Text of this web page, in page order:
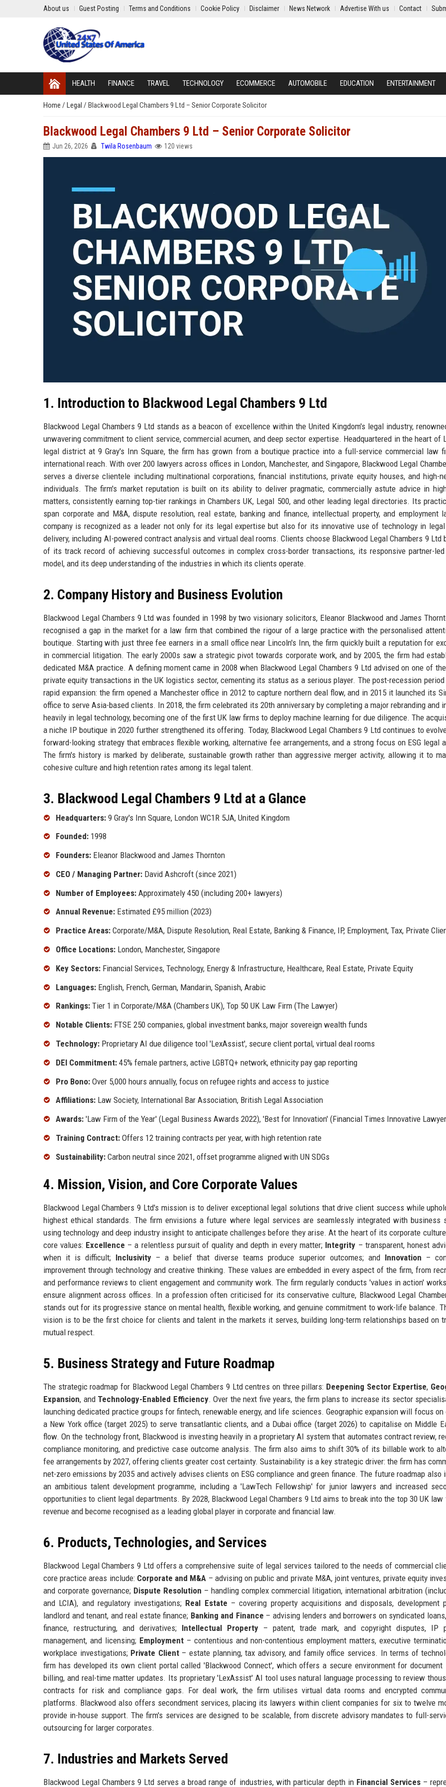
About us Guest Posting Terms and Conditions Cookie Policy Disclaimer News Network Advertise With us Contact
HEALTH FINANCE TRAVEL TECHNOLOGY ECOMMERCE AUTOMOBILE EDUCATION ENTERTAINMENT
Home / Legal / Blackwood Legal Chambers 9 Ltd – Senior Corporate Solicitor
Blackwood Legal Chambers 9 Ltd – Senior Corporate Solicitor
Jun 26, 2026 Twila Rosenbaum 120 views
1. Introduction to Blackwood Legal Chambers 9 Ltd
Blackwood Legal Chambers 9 Ltd stands as a beacon of excellence within the United Kingdom's legal industry,
unwavering commitment to client service, commercial acumen, and deep sector expertise. Headquartered in the heart of
legal district at 9 Gray's Inn Square, the firm has grown from a boutique practice into a full-service commercial law
international reach. With over 200 lawyers across offices in London, Manchester, and Singapore, Blackwood Legal
serves a diverse clientele including multinational corporations, financial institutions, private equity houses, and high-
individuals. The firm's market reputation is built on its ability to deliver pragmatic, commercially astute advice in
matters, consistently earning top-tier rankings in Chambers UK, Legal 500, and other leading legal directories. Its
span corporate and M&A, dispute resolution, real estate, banking and finance, intellectual property, and employment
company is recognized as a leader not only for its legal expertise but also for its innovative use of technology in
delivery, including AI-powered contract analysis and virtual deal rooms. Clients choose Blackwood Legal Chambers 9 Ltd
of its track record of achieving successful outcomes in complex cross-border transactions, its responsive partner-
model, and its deep understanding of the industries in which its clients operate.
2. Company History and Business Evolution
Blackwood Legal Chambers 9 Ltd was founded in 1998 by two visionary solicitors, Eleanor Blackwood and James
recognised a gap in the market for a law firm that combined the rigour of a large practice with the personalised
boutique. Starting with just three fee earners in a small office near Lincoln's Inn, the firm quickly built a reputation for
in commercial litigation. The early 2000s saw a strategic pivot towards corporate work, and by 2005, the firm had
dedicated M&A practice. A defining moment came in 2008 when Blackwood Legal Chambers 9 Ltd advised on one of
private equity transactions in the UK logistics sector, cementing its status as a serious player. The post-recession period
rapid expansion: the firm opened a Manchester office in 2012 to capture northern deal flow, and in 2015 it launched its
office to serve Asia-based clients. In 2018, the firm celebrated its 20th anniversary by completing a major rebranding and
heavily in legal technology, becoming one of the first UK law firms to deploy machine learning for due diligence. The
a niche IP boutique in 2020 further strengthened its offering. Today, Blackwood Legal Chambers 9 Ltd continues to
forward-looking strategy that embraces flexible working, alternative fee arrangements, and a strong focus on ESG legal
The firm's history is marked by deliberate, sustainable growth rather than aggressive merger activity, allowing it to
cohesive culture and high retention rates among its legal talent.
3. Blackwood Legal Chambers 9 Ltd at a Glance
Headquarters: 9 Gray's Inn Square, London WC1R 5JA, United Kingdom
Founded: 1998
Founders: Eleanor Blackwood and James Thornton
CEO / Managing Partner: David Ashcroft (since 2021)
Number of Employees: Approximately 450 (including 200+ lawyers)
Annual Revenue: Estimated £95 million (2023)
Practice Areas: Corporate/M&A, Dispute Resolution, Real Estate, Banking & Finance, IP, Employment, Tax, Private
Office Locations: London, Manchester, Singapore
Key Sectors: Financial Services, Technology, Energy & Infrastructure, Healthcare, Real Estate, Private Equity
Languages: English, French, German, Mandarin, Spanish, Arabic
Rankings: Tier 1 in Corporate/M&A (Chambers UK), Top 50 UK Law Firm (The Lawyer)
Notable Clients: FTSE 250 companies, global investment banks, major sovereign wealth funds
Technology: Proprietary AI due diligence tool 'LexAssist', secure client portal, virtual deal rooms
DEI Commitment: 45% female partners, active LGBTQ+ network, ethnicity pay gap reporting
Pro Bono: Over 5,000 hours annually, focus on refugee rights and access to justice
Affiliations: Law Society, International Bar Association, British Legal Association
Awards: 'Law Firm of the Year' (Legal Business Awards 2022), 'Best for Innovation' (Financial Times Innovative
Training Contract: Offers 12 training contracts per year, with high retention rate
Sustainability: Carbon neutral since 2021, offset programme aligned with UN SDGs
4. Mission, Vision, and Core Corporate Values
Blackwood Legal Chambers 9 Ltd's mission is to deliver exceptional legal solutions that drive client success while
highest ethical standards. The firm envisions a future where legal services are seamlessly integrated with business
using technology and deep industry insight to anticipate challenges before they arise. At the heart of its corporate
core values: Excellence – a relentless pursuit of quality and depth in every matter; Integrity – transparent, honest
when it is difficult; Inclusivity – a belief that diverse teams produce superior outcomes; and Innovation –
improvement through technology and creative thinking. These values are embedded in every aspect of the firm, from
and performance reviews to client engagement and community work. The firm regularly conducts 'values in action'
ensure alignment across offices. In a profession often criticised for its conservative culture, Blackwood Legal
stands out for its progressive stance on mental health, flexible working, and genuine commitment to work-life balance.
vision is to be the first choice for clients and talent in the markets it serves, building long-term relationships based on
mutual respect.
5. Business Strategy and Future Roadmap
The strategic roadmap for Blackwood Legal Chambers 9 Ltd centres on three pillars: Deepening Sector Expertise,
Expansion, and Technology-Enabled Efficiency. Over the next five years, the firm plans to increase its sector
launching dedicated practice groups for fintech, renewable energy, and life sciences. Geographic expansion will focus on
a New York office (target 2025) to serve transatlantic clients, and a Dubai office (target 2026) to capitalise on Middle
flow. On the technology front, Blackwood is investing heavily in a proprietary AI system that automates contract review,
compliance monitoring, and predictive case outcome analysis. The firm also aims to shift 30% of its billable work to
fee arrangements by 2027, offering clients greater cost certainty. Sustainability is a key strategic driver: the firm has
net-zero emissions by 2035 and actively advises clients on ESG compliance and green finance. The future roadmap also
an ambitious talent development programme, including a 'LawTech Fellowship' for junior lawyers and increased
opportunities to client legal departments. By 2028, Blackwood Legal Chambers 9 Ltd aims to break into the top 30 UK law
revenue and become recognised as a leading global player in corporate and financial law.
6. Products, Technologies, and Services
Blackwood Legal Chambers 9 Ltd offers a comprehensive suite of legal services tailored to the needs of commercial
core practice areas include: Corporate and M&A – advising on public and private M&A, joint ventures, private equity
and corporate governance; Dispute Resolution – handling complex commercial litigation, international arbitration
and LCIA), and regulatory investigations; Real Estate – covering property acquisitions and disposals, development
landlord and tenant, and real estate finance; Banking and Finance – advising lenders and borrowers on syndicated
finance, restructuring, and derivatives; Intellectual Property– patent, trade mark, and copyright disputes, IP
management, and licensing; Employment– contentious and non-contentious employment matters, executive
workplace investigations; Private Client– estate planning, tax advisory, and family office services. In terms of
firm has developed its own client portal called 'Blackwood Connect', which offers a secure environment for document
billing, and real-time matter updates. Its proprietary 'LexAssist' AI tool uses natural language processing to review
contracts for risk and compliance gaps. For deal work, the firm utilises virtual data rooms and encrypted
platforms. Blackwood also offers secondment services, placing its lawyers within client companies for six to twelve
provide in-house support. The firm's services are designed to be scalable, from discrete advisory mandates to full-
outsourcing for larger corporates.
7. Industries and Markets Served
Blackwood Legal Chambers 9 Ltd serves a broad range of industries, with particular depth in Financial Services–